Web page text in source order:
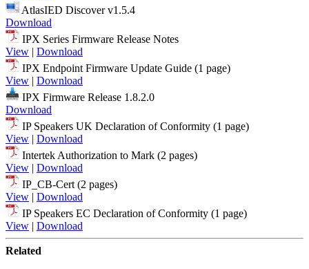
AtlasIED Discover v1.5.4
Download
IPX Series Firmware Release Notes
View | Download
IPX Endpoint Firmware Update Guide (1 page)
View | Download
IPX Firmware Release 1.8.2.0
Download
IP Speakers UK Declaration of Conformity (1 page)
View | Download
Intertek Authorization to Mark (2 pages)
View | Download
IP_CB-Cert (2 pages)
View | Download
IP Speakers EC Declaration of Conformity (1 page)
View | Download
Related